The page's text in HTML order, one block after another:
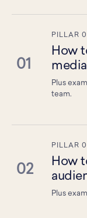
01
PILLAR
How
media
Plus
team.
02
PILLAR
How
Plus